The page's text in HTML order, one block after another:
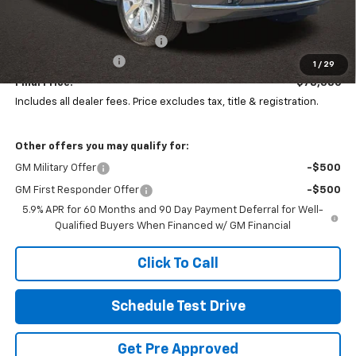
1 / 29
$83,284
Price reduction below MSRP:
-$5,296
Documentation Fee
+$398
Final Price:
$78,386
Includes all dealer fees. Price excludes tax, title & registration.
Other offers you may qualify for:
GM Military Offer -$500
GM First Responder Offer
-$500
5.9% APR for 60 Months and 90 Day Payment Deferral for Well-
Qualified Buyers When Financed w/ GM Financial
Click To Call
Schedule Test Drive
Get Pre Approved